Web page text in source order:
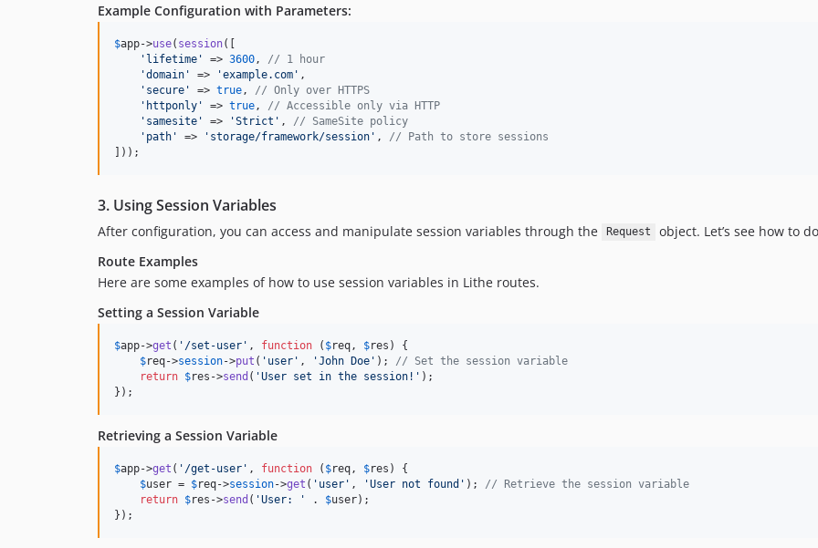
Example Configuration with Parameters:
$app->use( session([
' lifetime ' => 3600 , // 1 hour
'domain ' => 'example.com ' ,
' secure ' => true , // Only over HTTPS
' httponly ' => true , // Accessible only via HTTP
' samesite ' => 'Strict ' , // SameSite policy
' path ' => ' storage/framework/session ' , // Path to store sessions
]));
3. Using Session Variables
After configuration, you can access and manipulate session variables through the Request
object. Let’s see how to
Route Examples
Here are some examples of how to use session variables in Lithe routes.
Setting a Session Variable
$app->get ( ' /set-user ' , function ( $req , $res ) {
$req->session->put ( ' user ' , 'John Doe ' ); // Set the session variable
return $res ->send ( 'User set in the session! ' );
});
Retrieving a Session Variable
$app->get ( ' /get-user ' , function ( $req , $res ) {
$user = $req->session->get ( ' user ' , 'User not found ' ); // Retrieve the session variable
return $res ->send ( 'User: ' . $user);
});